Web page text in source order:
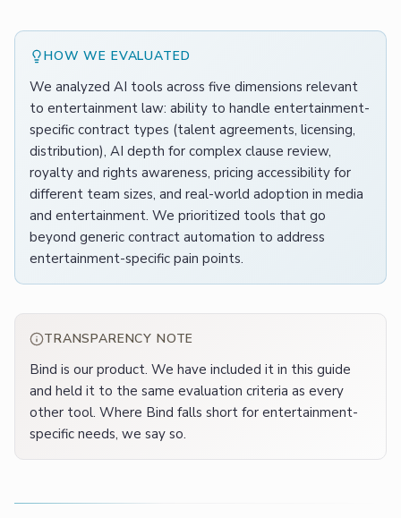
HOW WE EVALUATED
We analyzed AI tools across five dimensions relevant
to entertainment law: ability to handle entertainment-
specific contract types (talent agreements, licensing,
distribution), AI depth for complex clause review,
royalty and rights awareness, pricing accessibility for
different team sizes, and real-world adoption in media
and entertainment. We prioritized tools that go
beyond generic contract automation to address
entertainment-specific pain points.
TRANSPARENCY NOTE
Bind is our product. We have included it in this guide
and held it to the same evaluation criteria as every
other tool. Where Bind falls short for entertainment-
specific needs, we say so.